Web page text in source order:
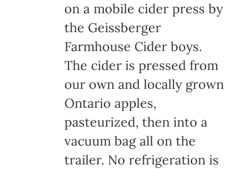
on a mobile cider press by
the Geissberger
Farmhouse Cider boys.
The cider is pressed from
our own and locally grown
Ontario apples,
pasteurized, then into a
vacuum bag all on the
trailer. No refrigeration is